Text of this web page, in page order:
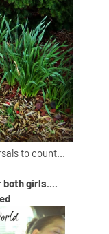
to count...
girls....